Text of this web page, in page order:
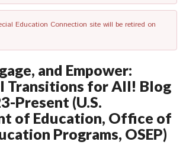
Education Connection site will be retired on
and Empower:
Transitions for All! Blog
Present (U.S.
of Education, Office of
Programs, OSEP)